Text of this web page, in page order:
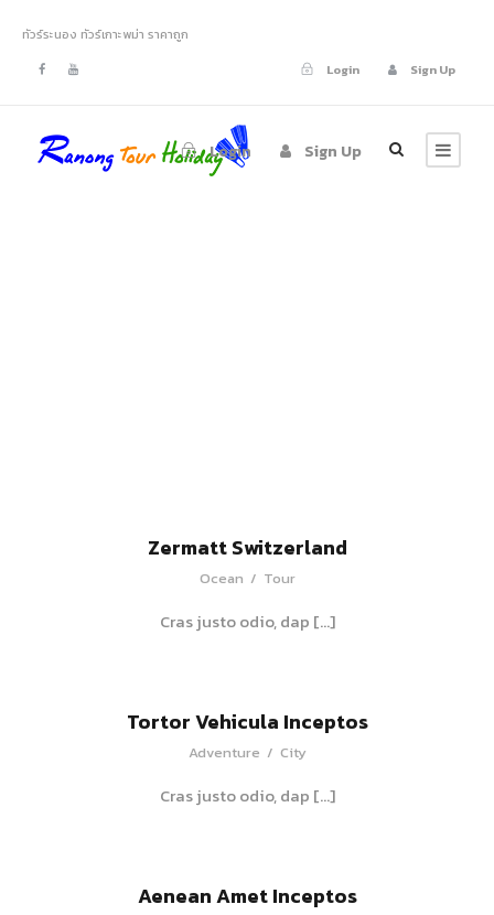
ทัวร์ระนอง ทัวร์เกาะพม่า ราคาถูก
Login
Sign Up
Login Sign Up
Zermatt Switzerland
Ocean / Tour
Cras justo odio, dap […]
Tortor Vehicula Inceptos
Adventure / City
Cras justo odio, dap […]
Aenean Amet Inceptos